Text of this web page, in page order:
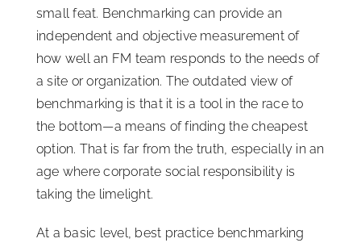
small feat. Benchmarking can provide an
independent and objective measurement of
how well an FM team responds to the needs of
a site or organization. The outdated view of
benchmarking is that it is a tool in the race to
the bottom—a means of finding the cheapest
option. That is far from the truth, especially in an
age where corporate social responsibility is
taking the limelight.
At a basic level, best practice benchmarking